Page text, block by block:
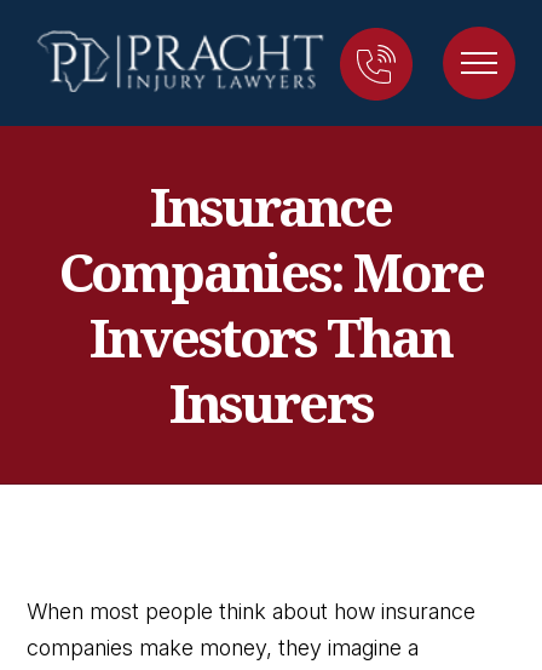
Insurance
Companies: More
Investors Than
Insurers
When most people think about how insurance
companies make money, they imagine a